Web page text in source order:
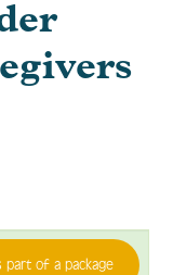
part of a package